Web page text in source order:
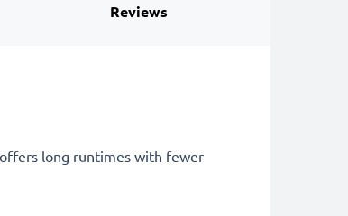
Reviews
long runtimes with fewer